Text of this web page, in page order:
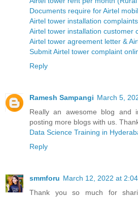
Documents require for Airtel
Airtel tower installation
Airtel tower installation customer
Airtel tower agreement letter &
Submit Airtel tower complaint
Reply
Ramesh Sampangi March 5,
Really an awesome blog and
posting more blogs with us.
Data Science Training in
Reply
smmforu March 12, 2022 at
Thank you so much for